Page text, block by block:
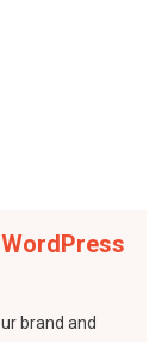
WordPress
brand and